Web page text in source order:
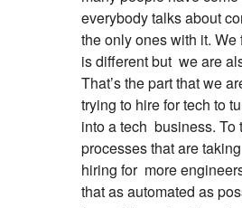
everybody talks about
the only ones with it.
is different but we are
That’s the part that we
trying to hire for tech to
into a tech business. To
processes that are
hiring for more
that as automated as